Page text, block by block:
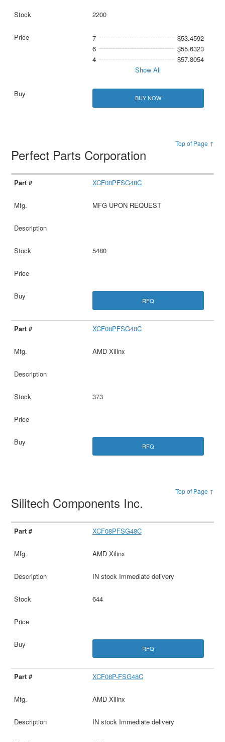
2200
7
$53.4592
6
$55.6323
4
$57.8054
Show All
BUY NOW
Top of Page ↑
Perfect Parts Corporation
XCF08PFSG48C
MFG UPON REQUEST
5480
RFQ
XCF08PFSG48C
AMD Xilinx
373
RFQ
Top of Page ↑
Silitech Components Inc.
XCF08PFSG48C
AMD Xilinx
IN stock Immediate delivery
644
RFQ
XCF08P-FSG48C
AMD Xilinx
IN stock Immediate delivery